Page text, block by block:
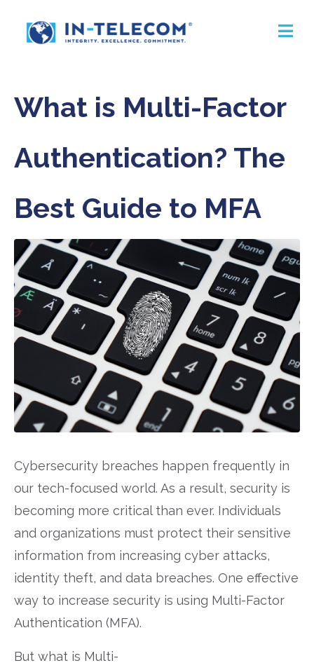
What is Multi-Factor
Authentication? The
Best Guide to MFA
Cybersecurity breaches happen frequently in
our tech-focused world. As a result, security is
becoming more critical than ever. Individuals
and organizations must protect their sensitive
information from increasing cyber attacks,
identity theft, and data breaches. One effective
way to increase security is using Multi-Factor
Authentication (MFA).
But what is Multi-